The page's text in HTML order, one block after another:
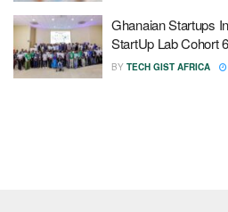
Ghanaian Startups
StartUp Lab Cohort 6
BY TECH GIST AFRICA